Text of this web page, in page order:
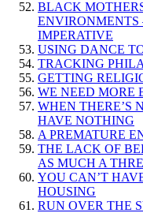
BLACK
ENVIRONMENTS
IMPERATIVE
USING DANCE
TRACKING
GETTING
WE NEED MORE
WHEN THERE’S
HAVE NOTHING
A PREMATURE
THE LACK OF
AS MUCH A
YOU CAN’T
HOUSING
RUN OVER THE